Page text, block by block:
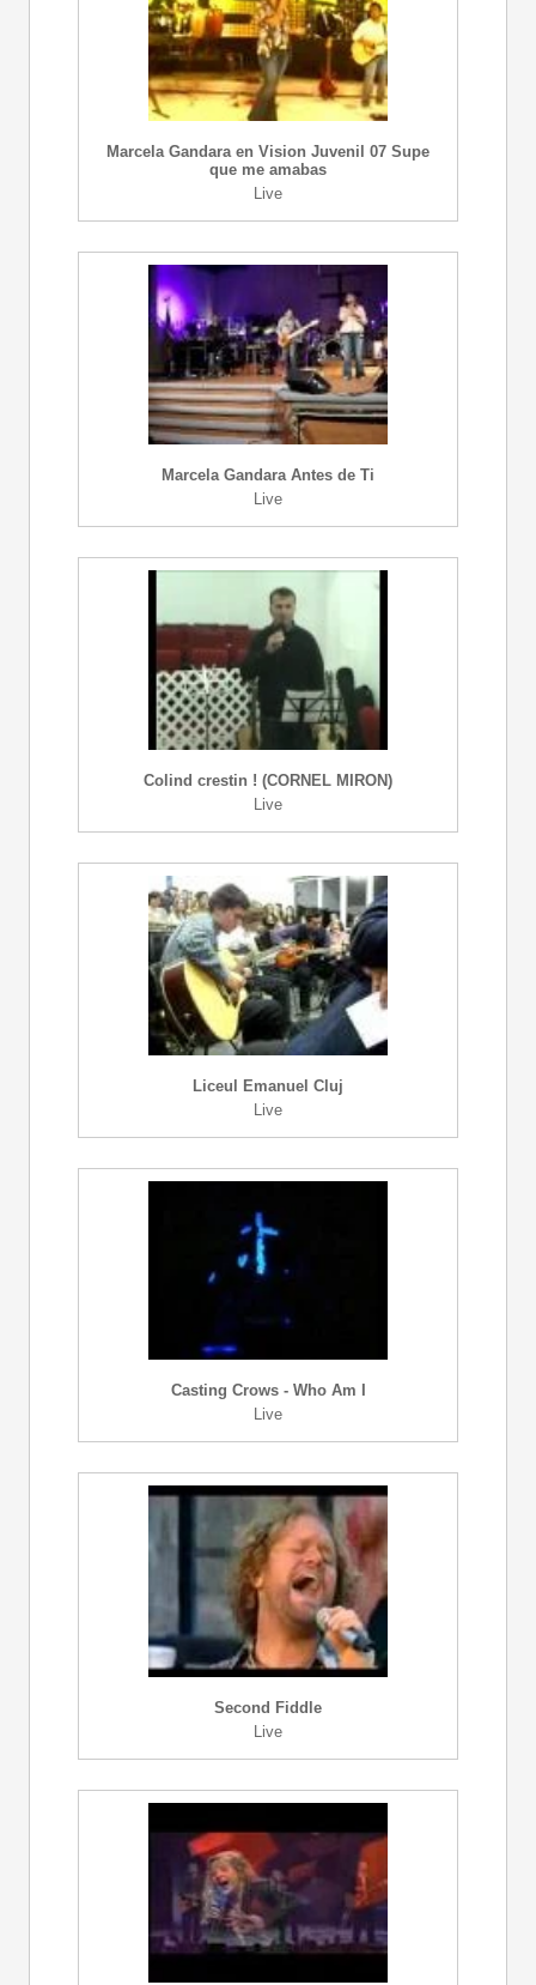
Marcela Gandara en Vision Juvenil 07 Supe
que me amabas
Live
Marcela Gandara Antes de Ti
Live
Colind crestin ! (CORNEL MIRON)
Live
Liceul Emanuel Cluj
Live
Casting Crows - Who Am I
Live
Second Fiddle
Live